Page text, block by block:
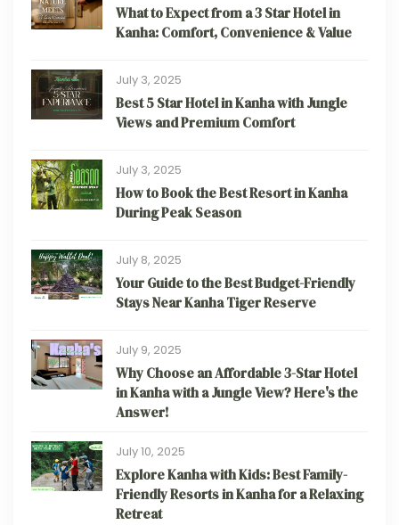
What to Expect from a 3 Star Hotel in
Kanha: Comfort, Convenience & Value
July 3, 2025
Best 5 Star Hotel in Kanha with Jungle
Views and Premium Comfort
July 3, 2025
How to Book the Best Resort in Kanha
During Peak Season
July 8, 2025
Your Guide to the Best Budget-Friendly
Stays Near Kanha Tiger Reserve
July 9, 2025
Why Choose an Affordable 3-Star Hotel
in Kanha with a Jungle View? Here's the
Answer!
July 10, 2025
Explore Kanha with Kids: Best Family-
Friendly Resorts in Kanha for a Relaxing
Retreat